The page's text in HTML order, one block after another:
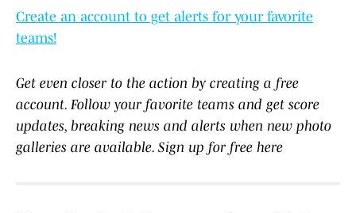
Create an account to get alerts for your favorite
teams!
Get even closer to the action by creating a free
account. Follow your favorite teams and get score
updates, breaking news and alerts when new photo
galleries are available. Sign up for free here